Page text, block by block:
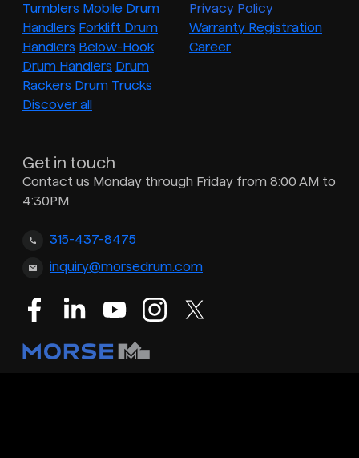
Tumblers Mobile Drum
Handlers Forklift Drum
Handlers Below-Hook
Drum Handlers Drum
Rackers Drum Trucks
Discover all
Privacy Policy
Warranty Registration
Career
Get in touch
Contact us Monday through Friday from 8:00 AM to
4:30PM
315-437-8475
inquiry@morsedrum.com